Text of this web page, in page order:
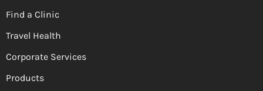
Find a Clinic
Travel Health
Corporate Services
Products